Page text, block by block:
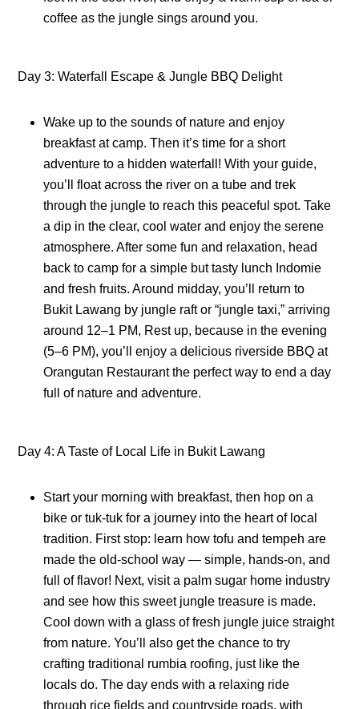
coffee as the jungle sings around you.
Day 3: Waterfall Escape & Jungle BBQ Delight
Wake up to the sounds of nature and enjoy
breakfast at camp. Then it’s time for a short
adventure to a hidden waterfall! With your guide,
you’ll float across the river on a tube and trek
through the jungle to reach this peaceful spot. Take
a dip in the clear, cool water and enjoy the serene
atmosphere. After some fun and relaxation, head
back to camp for a simple but tasty lunch Indomie
and fresh fruits. Around midday, you’ll return to
Bukit Lawang by jungle raft or “jungle taxi,” arriving
around 12–1 PM, Rest up, because in the evening
(5–6 PM), you’ll enjoy a delicious riverside BBQ at
Orangutan Restaurant the perfect way to end a day
full of nature and adventure.
Day 4: A Taste of Local Life in Bukit Lawang
Start your morning with breakfast, then hop on a
bike or tuk-tuk for a journey into the heart of local
tradition. First stop: learn how tofu and tempeh are
made the old-school way — simple, hands-on, and
full of flavor! Next, visit a palm sugar home industry
and see how this sweet jungle treasure is made.
Cool down with a glass of fresh jungle juice straight
from nature. You’ll also get the chance to try
crafting traditional rumbia roofing, just like the
locals do. The day ends with a relaxing ride
through rice fields and countryside roads, with